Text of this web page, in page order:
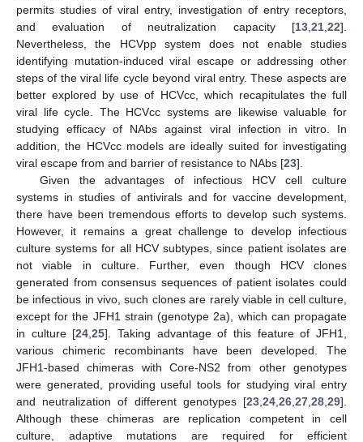
permits studies of viral entry, investigation of entry receptors,
and evaluation of neutralization capacity [13 21 22].
Nevertheless, the HCVpp system does not enable studies
identifying mutation-induced viral escape or addressing other
steps of the viral life cycle beyond viral entry. These aspects are
better explored by use of HCVcc, which recapitulates the full
viral life cycle. The HCVcc systems are likewise valuable for
studying efficacy of NAbs against viral infection in vitro. In
addition, the HCVcc models are ideally suited for investigating
viral escape from and barrier of resistance to NAbs [23].
Given the advantages of infectious HCV cell culture
systems in studies of antivirals and for vaccine development,
there have been tremendous efforts to develop such systems.
However, it remains a great challenge to develop infectious
culture systems for all HCV subtypes, since patient isolates are
not viable in culture. Further, even though HCV clones
generated from consensus sequences of patient isolates could
be infectious in vivo, such clones are rarely viable in cell culture,
except for the JFH1 strain (genotype 2a), which can propagate
in culture [24 ,25]. Taking advantage of this feature of JFH1,
various chimeric recombinants have been developed. The
JFH1-based chimeras with Core-NS2 from other genotypes
were generated, providing useful tools for studying viral entry
and neutralization of different genotypes [23 24 26 27 28 29].
Although these chimeras are replication competent in cell
culture, adaptive mutations are required for efficient